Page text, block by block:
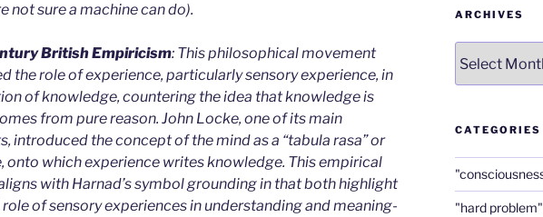
not sure a machine can do).
British Empiricism: This philosophical movement
the role of experience, particularly sensory experience, in
of knowledge, countering the idea that knowledge is
from pure reason. John Locke, one of its main
introduced the concept of the mind as a “tabula rasa” or
onto which experience writes knowledge. This empirical
with Harnad’s symbol grounding in that both highlight
of sensory experiences in understanding and meaning-
ARCHIVES
CATEGORIES
"hard problem"